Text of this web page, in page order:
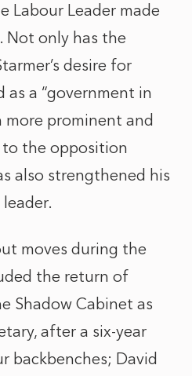
Labour Leader made
Not only has the
desire for
as a “government in
more prominent and
to the opposition
also strengthened his
moves during the
the return of
Shadow Cabinet as
after a six-year
backbenches; David